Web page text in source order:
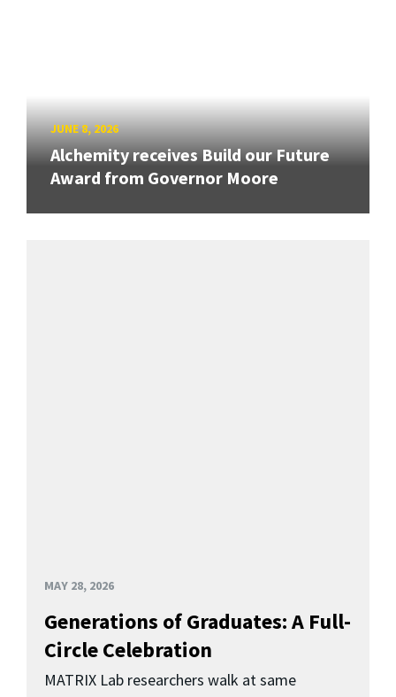
JUNE 8, 2026
Alchemity receives Build our Future
Award from Governor Moore
MAY 28, 2026
Generations of Graduates: A Full-
Circle Celebration
MATRIX Lab researchers walk at same